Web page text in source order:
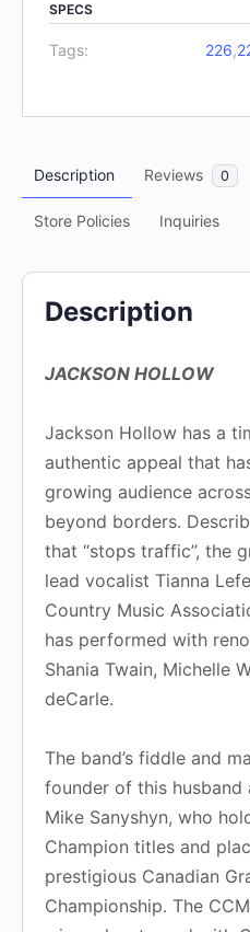
of
SPECS
Tags: 226,
Description Reviews 0
Store Policies Inquiries
Description
JACKSON HOLLOW
Jackson Hollow has a
authentic appeal that
growing audience
beyond borders.
that “stops traffic”, the
lead vocalist Tianna
Country Music
has performed with
Shania Twain, Michelle
deCarle.
The band’s fiddle and
founder of this
Mike Sanyshyn, who
Champion titles and
prestigious Canadian
Championship. The